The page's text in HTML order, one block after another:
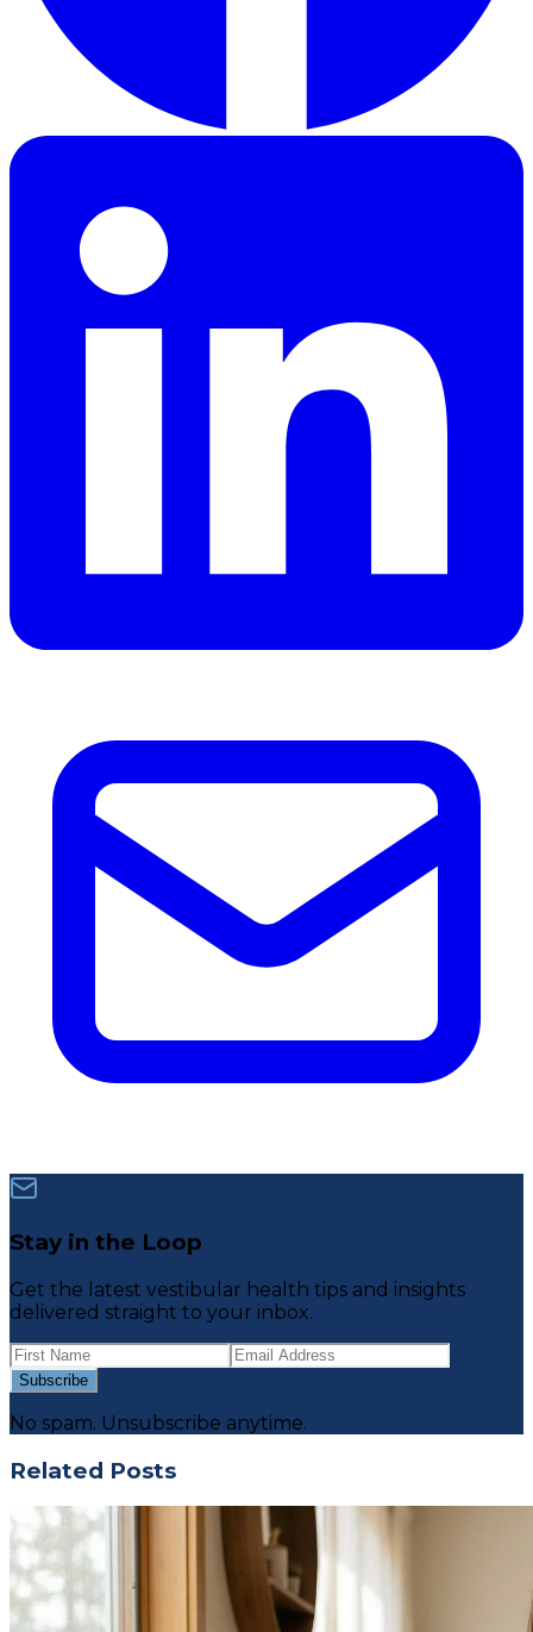
Stay in the Loop
Get the latest vestibular health tips and insights
delivered straight to your inbox.
Subscribe
No spam. Unsubscribe anytime.
Related Posts